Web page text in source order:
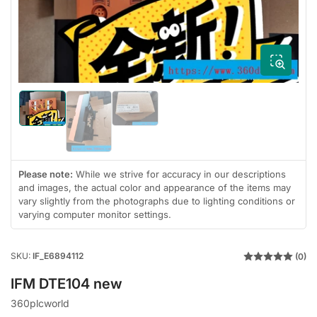
1
in
modal
Load
image
gallery
view
Load
image
2
in
gallery
view
Load
image
gallery
view
Please note: While we strive for accuracy in our descriptions
and images, the actual color and appearance of the items may
vary slightly from the photographs due to lighting conditions or
varying computer monitor settings.
SKU: IF_E6894112 (0)
IFM DTE104 new
360plcworld